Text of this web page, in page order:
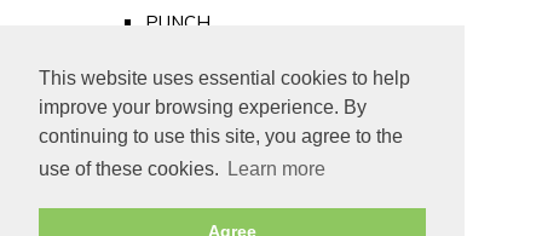
This website uses essential cookies to help
improve your browsing experience. By
continuing to use this site, you agree to the
use of these cookies.
Learn more
Agree
PUNCH
Old Newspapers
Royalty
MAJESTY
ROYAL LIFE